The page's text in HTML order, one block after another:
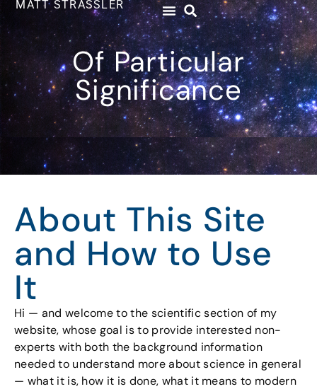
MATT STRASSLER
Of Particular
Significance
About This Site
and How to Use
It
Hi — and welcome to the scientific section of my
website, whose goal is to provide interested non-
experts with both the background information
needed to understand more about science in general
— what it is, how it is done, what it means to modern